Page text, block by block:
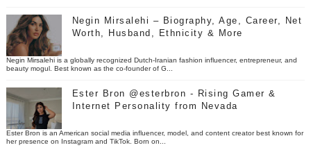
Negin Mirsalehi – Biography, Age, Career, Net
Worth, Husband, Ethnicity & More
Negin Mirsalehi is a globally recognized Dutch-Iranian fashion influencer, entrepreneur, and
beauty mogul. Best known as the co-founder of G...
Ester Bron @esterbron - Rising Gamer &
Internet Personality from Nevada
Ester Bron is an American social media influencer, model, and content creator best known for
her presence on Instagram and TikTok. Born on...